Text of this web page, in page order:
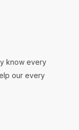
know every
our every